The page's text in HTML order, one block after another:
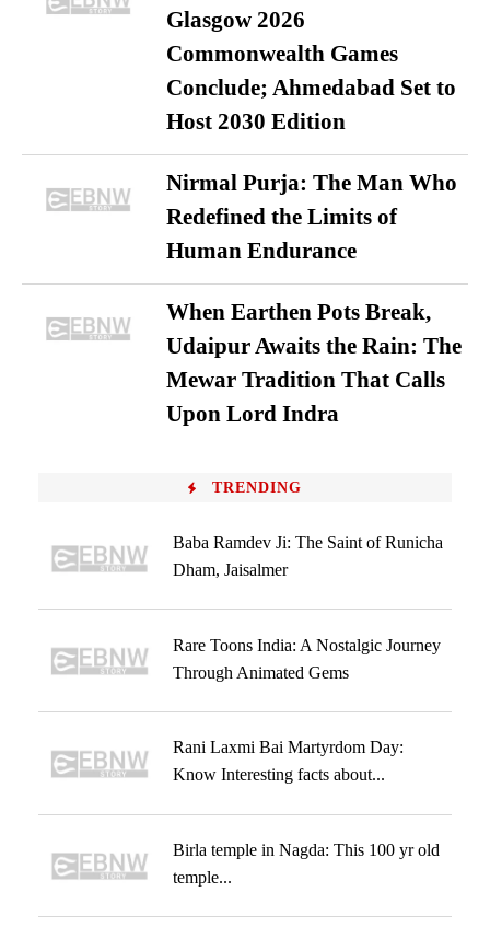
Glasgow 2026
Commonwealth Games
Conclude; Ahmedabad Set to
Host 2030 Edition
Nirmal Purja: The Man Who
Redefined the Limits of
Human Endurance
When Earthen Pots Break,
Udaipur Awaits the Rain: The
Mewar Tradition That Calls
Upon Lord Indra
TRENDING
Baba Ramdev Ji: The Saint of Runicha
Dham, Jaisalmer
Rare Toons India: A Nostalgic Journey
Through Animated Gems
Rani Laxmi Bai Martyrdom Day:
Know Interesting facts about...
Birla temple in Nagda: This 100 yr old
temple...